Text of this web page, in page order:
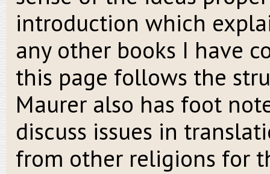
introduction which
any other books I have
this page follows the
Maurer also has foot
discuss issues in
from other religions for